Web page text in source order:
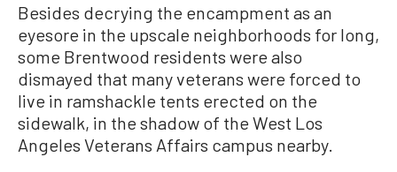
Besides decrying the encampment as an
eyesore in the upscale neighborhoods for long,
some Brentwood residents were also
dismayed that many veterans were forced to
live in ramshackle tents erected on the
sidewalk, in the shadow of the West Los
Angeles Veterans Affairs campus nearby.